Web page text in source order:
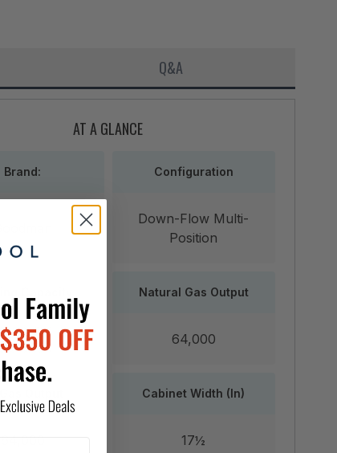
Q&A
AT A GLANCE
Brand: Configuration
Down-Flow Multi-
Position
80,000
Natural Gas Output
64,000
Cabinet Width (In)
17½